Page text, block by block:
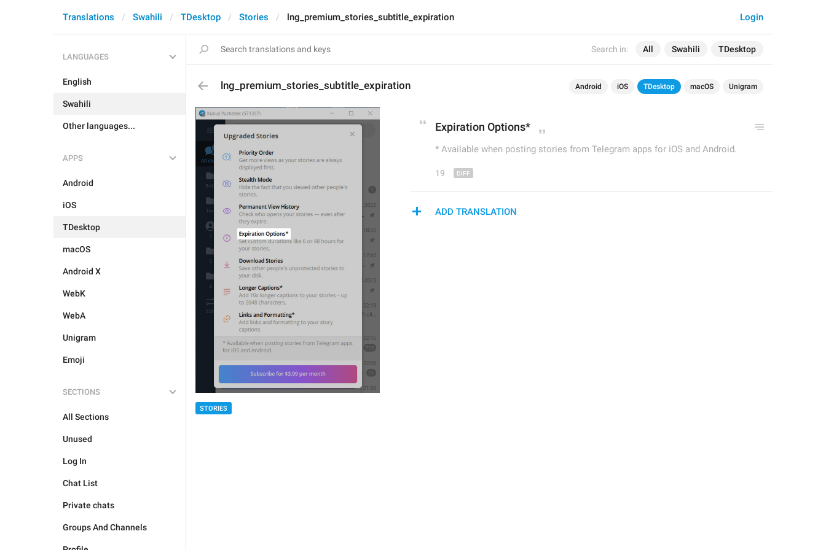
Search in: All Swahili TDesktop
Login
Translations Swahili TDesktop Stories lng_premium_stories_subtitle_expiration
LANGUAGES
English
Swahili
Other languages...
APPS
Android
iOS
TDesktop
macOS
Android X
WebK
WebA
Unigram
Emoji
SECTIONS
All Sections
Unused
Log In
Chat List
Private chats
Groups And Channels
lng_premium_stories_subtitle_expiration Android iOS TDesktop macOS Unigram
STORIES
Expiration Options*
* Available when posting stories from Telegram apps for iOS and Android.
19
ADD TRANSLATION